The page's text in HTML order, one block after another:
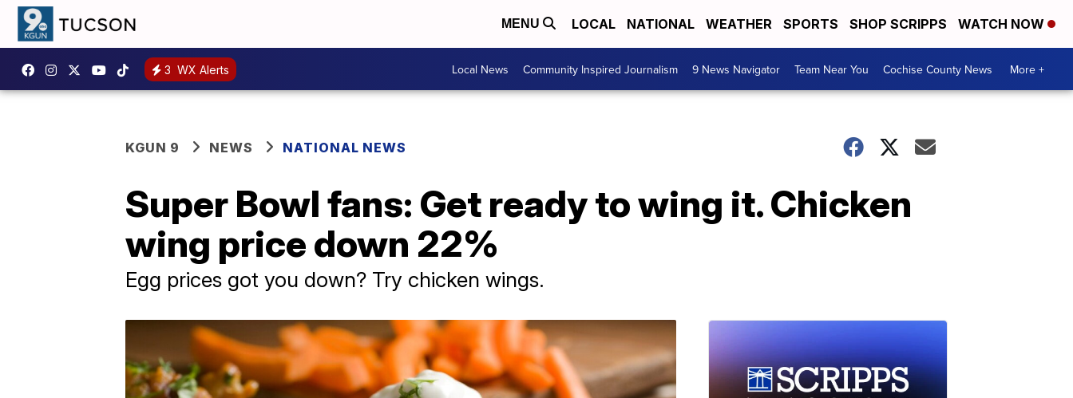
MENU LOCAL NATIONAL WEATHER SPORTS SHOP SCRIPPS WATCH NOW
3 WX Alerts Local News Community Inspired Journalism 9 News Navigator Team Near You Cochise County News More +
KGUN 9 NEWS NATIONAL NEWS
Super Bowl fans: Get ready to wing it. Chicken
wing price down 22%
Egg prices got you down? Try chicken wings.